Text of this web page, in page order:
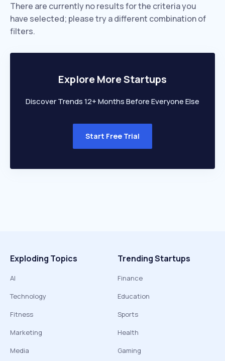
There are currently no results for the criteria you
have selected; please try a different combination of
filters.
Explore More Startups
Discover Trends 12+ Months Before Everyone Else
Start Free Trial
Exploding Topics
AI
Technology
Fitness
Marketing
Media
Trending Startups
Finance
Education
Sports
Health
Gaming